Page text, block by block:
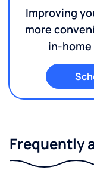
Improving
more
in-
Frequently